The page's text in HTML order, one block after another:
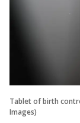
Tablet of birth
Images)